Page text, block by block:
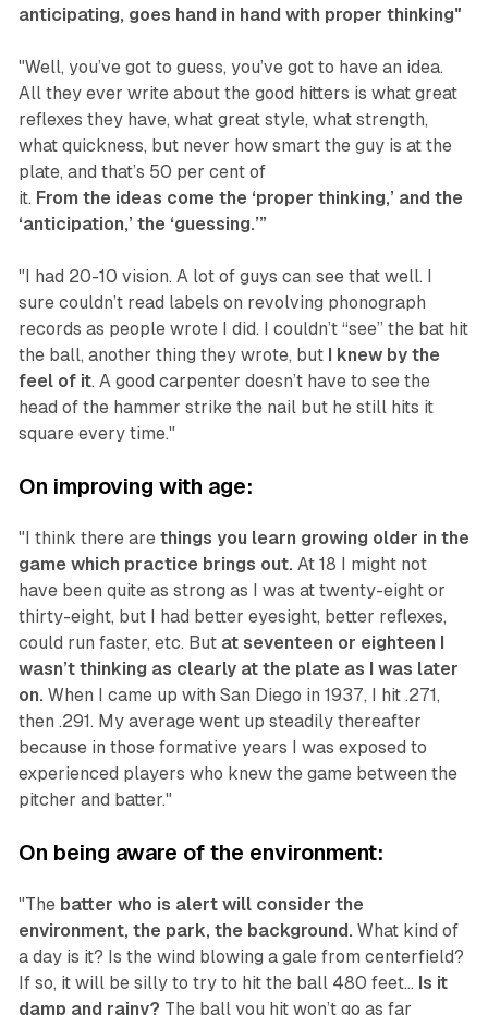
anticipating, goes hand in hand with proper thinking"
"Well, you’ve got to guess, you’ve got to have an idea.
All they ever write about the good hitters is what great
reflexes they have, what great style, what strength,
what quickness, but never how smart the guy is at the
plate, and that’s 50 per cent of
it. From the ideas come the ‘proper thinking,’ and the
‘anticipation,’ the ‘guessing.’”
"I had 20-10 vision. A lot of guys can see that well. I
sure couldn’t read labels on revolving phonograph
records as people wrote I did. I couldn’t “see” the bat hit
the ball, another thing they wrote, but
I knew by the
feel of it. A good carpenter doesn’t have to see the
head of the hammer strike the nail but he still hits it
square every time."
On improving with age:
"I think there are things you learn growing older in the
game which practice brings out. At 18 I might not
have been quite as strong as I was at twenty-eight or
thirty-eight, but I had better eyesight, better reflexes,
could run faster, etc. But at seventeen or eighteen I
wasn’t thinking as clearly at the plate as I was later
on. When I came up with San Diego in 1937, I hit .271,
then .291. My average went up steadily thereafter
because in those formative years I was exposed to
experienced players who knew the game between the
pitcher and batter."
On being aware of the environment:
"The batter who is alert will consider the
environment, the park, the background. What kind of
a day is it? Is the wind blowing a gale from centerfield?
If so, it will be silly to try to hit the ball 480 feet... Is it
damp and rainy? The ball you hit won’t go as far